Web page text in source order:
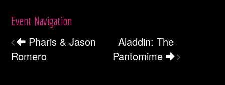
Event Navigation
Pharis & Jason
Romero
Aladdin: The
Pantomime